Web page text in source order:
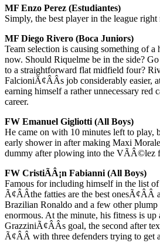
MF Enzo Perez (Estudiantes)
Simply, the best player in the league
MF Diego Rivero (Boca Juniors)
Team selection is causing something of a
now. Should Riquelme be in the side?
to a straightforward flat midfield four?
FalcioniÃ¢ÂÂs job considerably easier,
earning himself a rather unnecessary
career.
FW Emanuel Gigliotti (All Boys)
He came on with 10 minutes left to play,
early shower in after making Maxi
dummy after plowing into the VÃÂ©lez
FW CristiÃÂ¡n Fabianni (All Boys)
Famous for including himself in the list of
Ã¢ÂÂthe fatties are the best onesÃ¢ÂÂ
Brazilian Ronaldo and a few other
enormous. At the minute, his fitness is up
GrazziniÃ¢ÂÂs goal, the second after
Ã¢ÂÂ with three defenders trying to get